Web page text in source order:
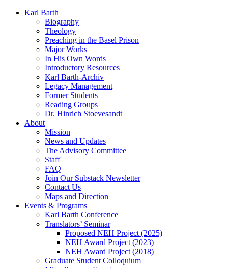
Karl Barth
Biography
Theology
Preaching in the Basel Prison
Major Works
In His Own Words
Introductory Resources
Karl Barth-Archiv
Legacy Management
Former Students
Reading Groups
Dr. Hinrich Stoevesandt
About
Mission
News and Updates
The Advisory Committee
Staff
FAQ
Join Our Substack Newsletter
Contact Us
Maps and Direction
Events & Programs
Karl Barth Conference
Translators’ Seminar
Proposed NEH Project (2025)
NEH Award Project (2023)
NEH Award Project (2018)
Graduate Student Colloquium